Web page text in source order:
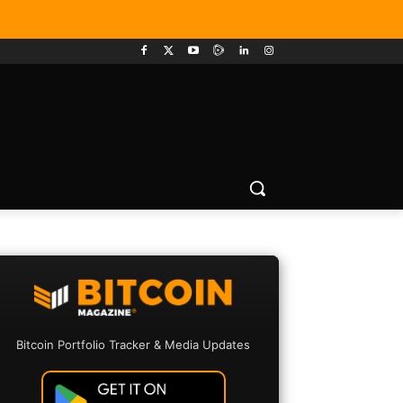
Bitcoin Portfolio Tracker & Media Updates